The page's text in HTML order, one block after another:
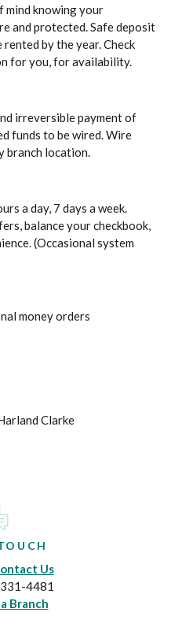
mind knowing your
and protected. Safe deposit
by the year. Check
for you, for availability.
irreversible payment of
funds to be wired. Wire
branch location.
a day, 7 days a week.
balance your checkbook,
(Occasional system
money orders
Clarke
Us
4481
Branch